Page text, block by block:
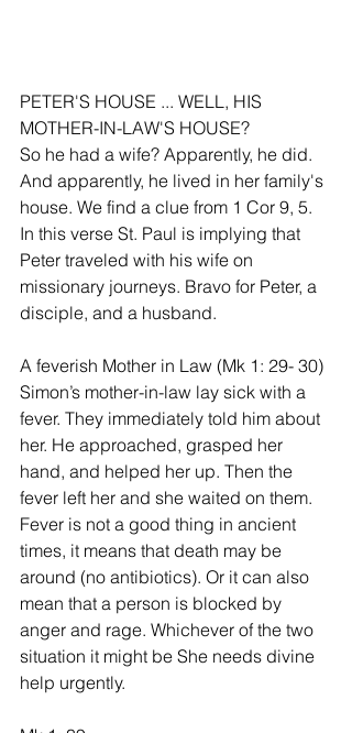
PETER'S HOUSE ... WELL, HIS
MOTHER-IN-LAW'S HOUSE?
So he had a wife? Apparently, he did.
And apparently, he lived in her family's
house. We find a clue from 1 Cor 9, 5.
In this verse St. Paul is implying that
Peter traveled with his wife on
missionary journeys. Bravo for Peter, a
disciple, and a husband.
A feverish Mother in Law (Mk 1: 29- 30)
Simon’s mother-in-law lay sick with a
fever. They immediately told him about
her. He approached, grasped her
hand, and helped her up. Then the
fever left her and she waited on them.
Fever is not a good thing in ancient
times, it means that death may be
around (no antibiotics). Or it can also
mean that a person is blocked by
anger and rage. Whichever of the two
situation it might be She needs divine
help urgently.